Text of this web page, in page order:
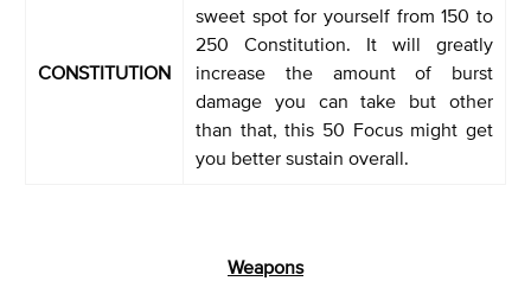
CONSTITUTION
sweet spot for yourself from 150 to
250 Constitution. It will greatly
increase the amount of burst
damage you can take but other
than that, this 50 Focus might get
you better sustain overall.
Weapons